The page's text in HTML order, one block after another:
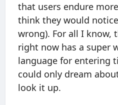
that users endure
think they would
wrong). For all I know,
right now has a super
language for entering
could only dream
look it up.